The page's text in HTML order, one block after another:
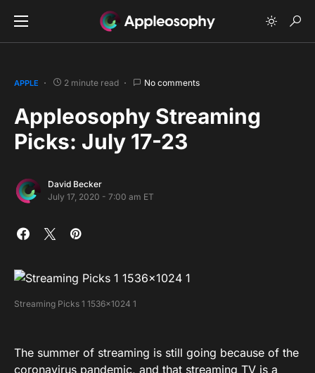
APPLE 2 minute read No comments
Appleosophy Streaming
Picks: July 17-23
David Becker
July 17, 2020 - 7:00 am ET
Streaming Picks 1 1536×1024 1
The summer of streaming is still going because of the
coronavirus pandemic, and that streaming TV is a